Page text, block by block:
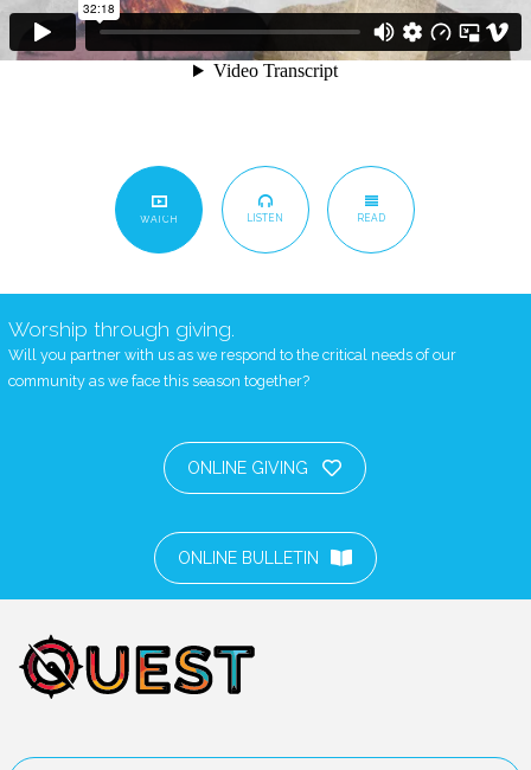
WATCH LISTEN READ
Worship through giving.
Will you partner with us as we respond to the critical needs of our
community as we face this season together?
ONLINE GIVING
ONLINE BULLETIN